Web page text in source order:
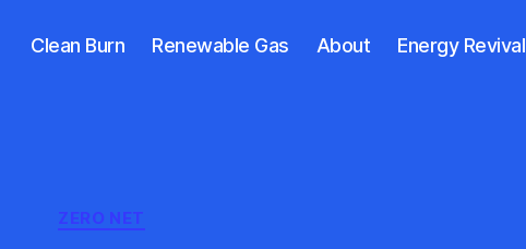
Clean Burn Renewable Gas About Energy Revival
Categories
ZERO NET